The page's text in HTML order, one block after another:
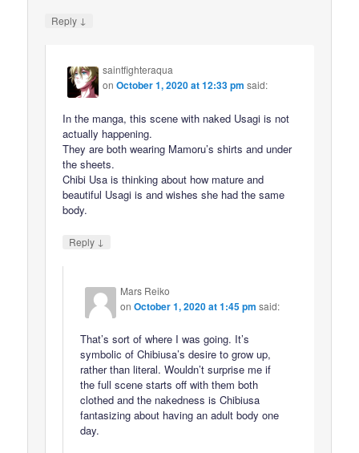
Reply ↓
saintfighteraqua
onOctober 1, 2020 at 12:33 pm said:
In the manga, this scene with naked Usagi is not
actually happening.
They are both wearing Mamoru’s shirts and under
the sheets.
Chibi Usa is thinking about how mature and
beautiful Usagi is and wishes she had the same
body.
Reply ↓
Mars Reiko
onOctober 1, 2020 at 1:45 pm said:
That’s sort of where I was going. It’s
symbolic of Chibiusa’s desire to grow up,
rather than literal. Wouldn’t surprise me if
the full scene starts off with them both
clothed and the nakedness is Chibiusa
fantasizing about having an adult body one
day.